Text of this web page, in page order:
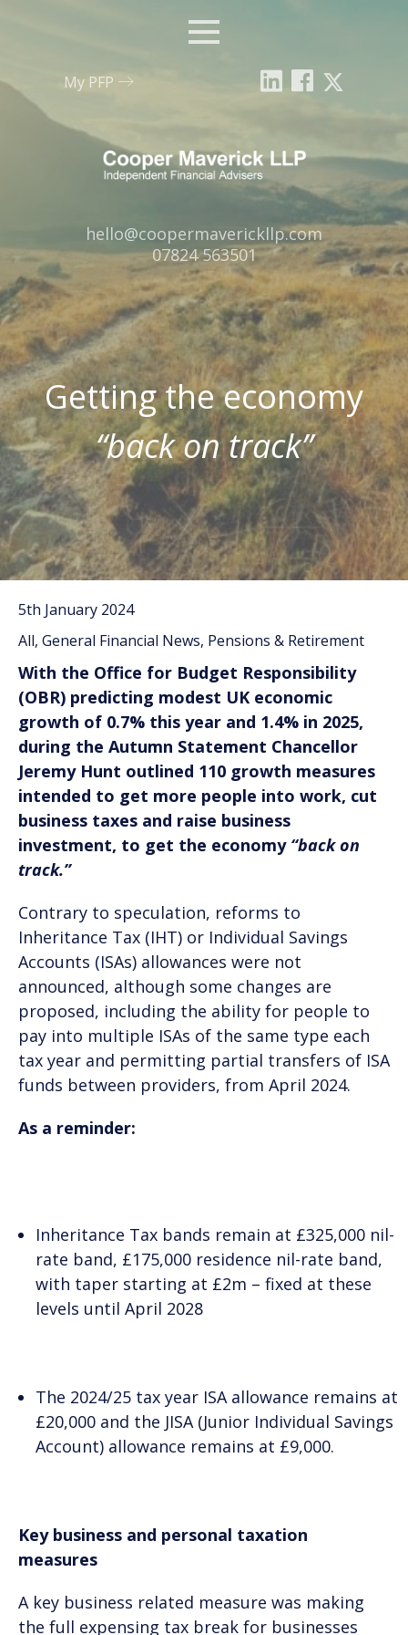
Tel:
07824 563501
Email:
hello@coopermaverickllp.com
Menu
My PFP
Getting the economy
“back on track”
5th January 2024
All, General Financial News, Pensions & Retirement
With the Office for Budget Responsibility
(OBR) predicting modest UK economic
growth of 0.7% this year and 1.4% in 2025,
during the Autumn Statement Chancellor
Jeremy Hunt outlined 110 growth measures
intended to get more people into work, cut
business taxes and raise business
investment, to get the economy “back on
track.”
Contrary to speculation, reforms to
Inheritance Tax (IHT) or Individual Savings
Accounts (ISAs) allowances were not
announced, although some changes are
proposed, including the ability for people to
pay into multiple ISAs of the same type each
tax year and permitting partial transfers of ISA
funds between providers, from April 2024.
As a reminder:
Inheritance Tax bands remain at £325,000 nil-
rate band, £175,000 residence nil-rate band,
with taper starting at £2m – fixed at these
levels until April 2028
The 2024/25 tax year ISA allowance remains at
£20,000 and the JISA (Junior Individual Savings
Account) allowance remains at £9,000.
Key business and personal taxation
measures
A key business related measure was making
the full expensing tax break for businesses